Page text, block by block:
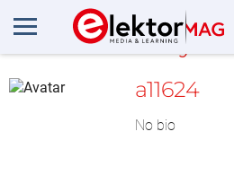
MyLAB
a11624
No bio